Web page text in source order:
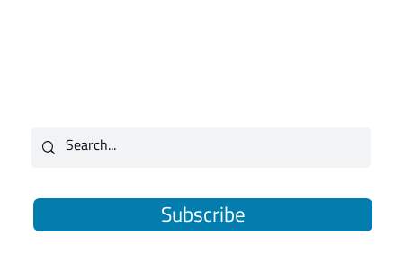
Subscribe